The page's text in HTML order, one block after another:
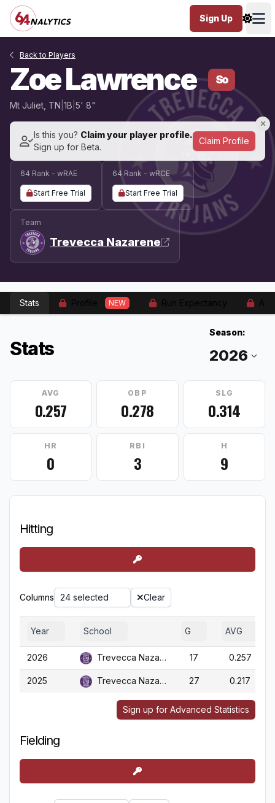
Sign Up
Back to Players
Zoe Lawrence So
Mt Juliet, TN 1B 5' 8"
Is this you? Claim your player profile.
Sign up for Beta.
Claim Profile
64 Rank - wRAE
Start Free Trial
64 Rank - wRCE
Start Free Trial
Team
Trevecca Nazarene
Stats NEW
Stats
Season:
AVG
0.257
OBP
0.278
SLG
0.314
HR
0
RBI
3
H
9
Hitting
Columns 24 selected Clear
Year School G AVG
2026 Trevecca Nazarene 17 0.257
2025 Trevecca Nazarene 27 0.217
Sign up for Advanced Statistics
Fielding